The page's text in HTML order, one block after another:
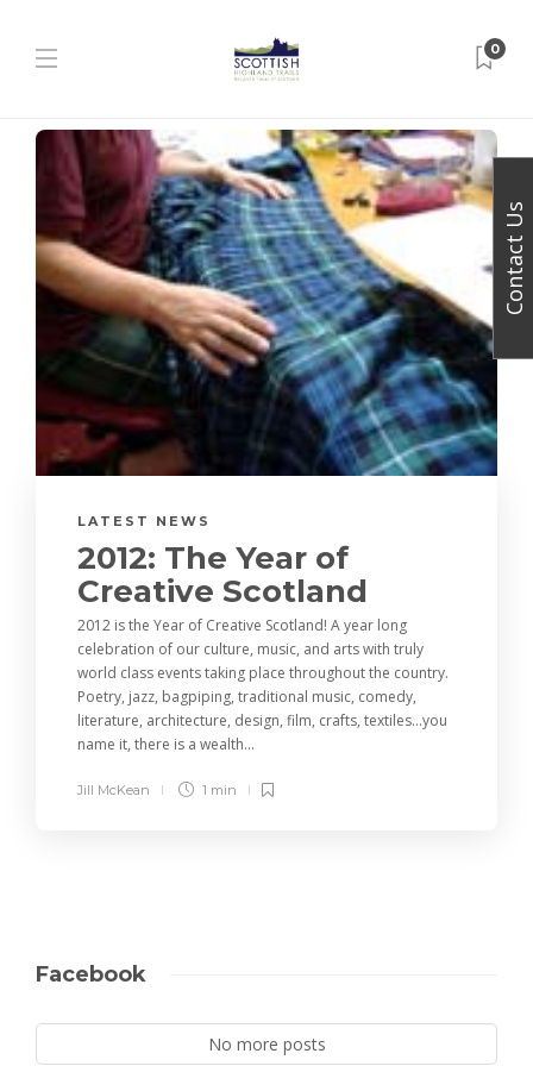
0
LATEST NEWS
2012: The Year of
Creative Scotland
2012 is the Year of Creative Scotland! A year long
celebration of our culture, music, and arts with truly
world class events taking place throughout the country.
Poetry, jazz, bagpiping, traditional music, comedy,
literature, architecture, design, film, crafts, textiles…you
name it, there is a wealth...
Jill McKean 1 min
Facebook
No more posts
Contact Us